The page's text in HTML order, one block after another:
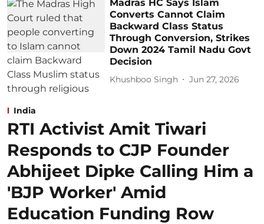
Madras HC Says Islam
Converts Cannot Claim
Backward Class Status
Through Conversion, Strikes
Down 2024 Tamil Nadu Govt
Decision
Khushboo Singh Jun 27, 2026
India
RTI Activist Amit Tiwari
Responds to CJP Founder
Abhijeet Dipke Calling Him a
'BJP Worker' Amid
Education Funding Row